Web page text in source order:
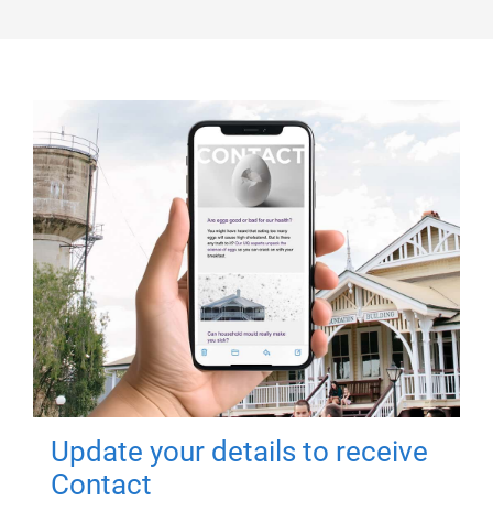
Update your details to receive
Contact